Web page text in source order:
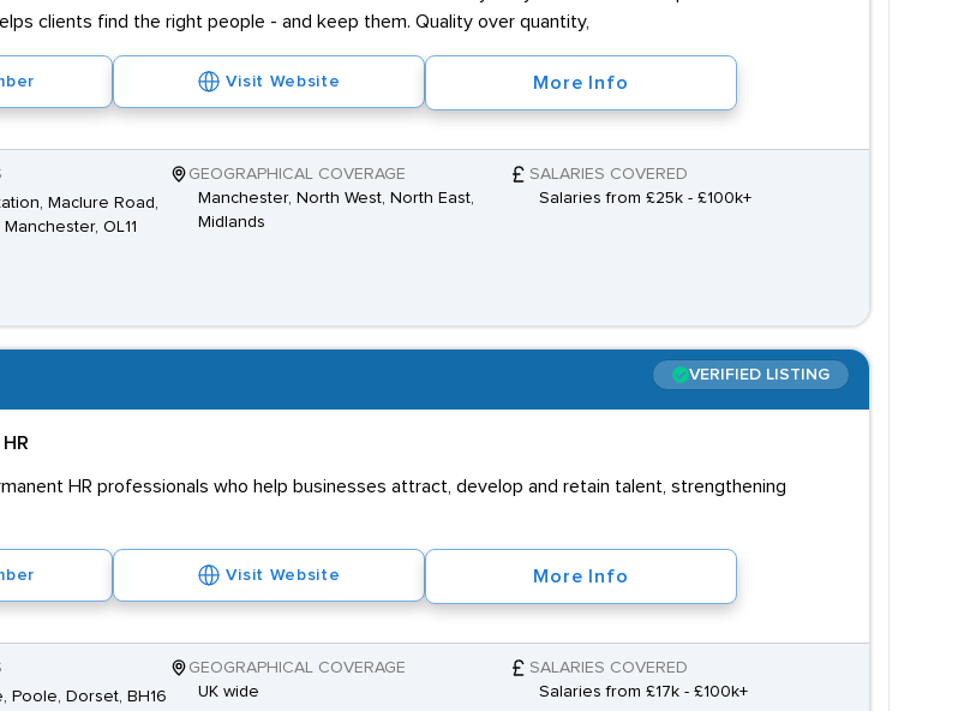
clients find the right people - and keep them. Quality over quantity,
Visit Website More Info
Maclure Road,
OL11
GEOGRAPHICAL COVERAGE
Manchester, North West, North East,
Midlands
SALARIES COVERED
Salaries from £25k - £100k+
VERIFIED LISTING
HR professionals who help businesses attract, develop and retain talent, strengthening
Visit Website More Info
Poole, Dorset, BH16
GEOGRAPHICAL COVERAGE
UK wide
SALARIES COVERED
Salaries from £17k - £100k+